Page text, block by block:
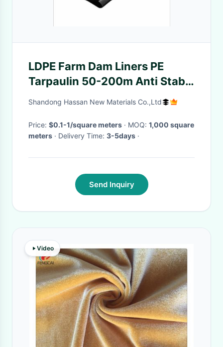
LDPE Farm Dam Liners PE
Tarpaulin 50-200m Anti Stab
Anti Tear
Shandong Hassan New Materials Co.,Ltd
Price: $0.1-1/square meters · MOQ: 1,000 square
meters
· Delivery Time: 3-5days ·
Send Inquiry
Video